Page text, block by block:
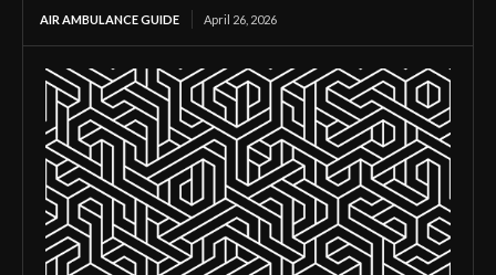
AIR AMBULANCE GUIDE April 26, 2026